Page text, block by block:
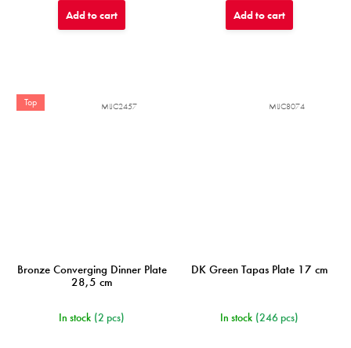
Add to cart Add to cart
Top
Bronze Converging Dinner Plate
28,5 cm
In stock (2 pcs)
MIJC2457
DK Green Tapas Plate 17 cm
In stock (246 pcs)
MIJC8074